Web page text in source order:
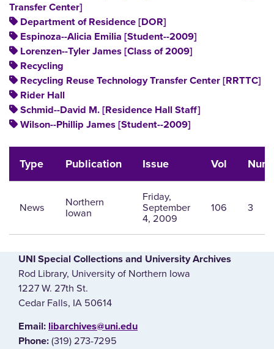
Transfer Center]
Department of Residence [DOR]
Espinoza--Alicia Emilia [Student--2009]
Lorenzen--Tyler James [Class of 2009]
Recycling
Recycling Reuse Technology Transfer Center [RRTTC]
Rider Hall
Schmid--David M. [Residence Hall Staff]
Wilson--Phillip James [Student--2009]
Type Publication Issue Vol Num
News Northern
Iowan
Friday,
September
4, 2009
106 3
UNI Special Collections and University Archives
Rod Library, University of Northern Iowa
1227 W. 27th St.
Cedar Falls, IA 50614
E‌mail: libarchives@uni.edu
Phone: (319) 273-7295